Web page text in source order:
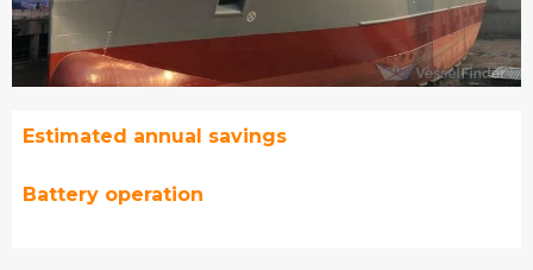
Estimated annual savings
Battery operation